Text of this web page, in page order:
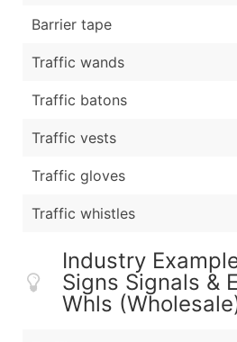
Barrier tape
Traffic wands
Traffic batons
Traffic vests
Traffic gloves
Traffic whistles
Industry
Signs Signals &
Whls